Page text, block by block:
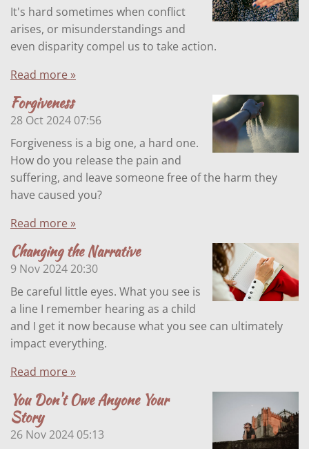
It's hard sometimes when conflict
arises, or misunderstandings and
even disparity compel us to take action.
Read more »
Forgiveness
28 Oct 2024 07:56
Forgiveness is a big one, a hard one.
How do you release the pain and
suffering, and leave someone free of the harm they
have caused you?
Read more »
Changing the Narrative
9 Nov 2024 20:30
Be careful little eyes. What you see is
a line I remember hearing as a child
and I get it now because what you see can ultimately
impact everything.
Read more »
You Don't Owe Anyone Your
Story
26 Nov 2024 05:13